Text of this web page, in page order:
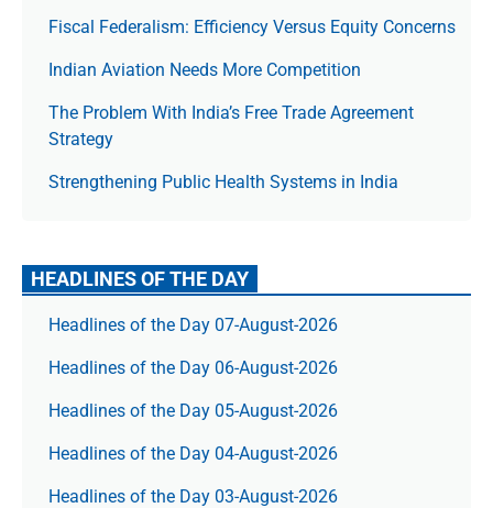
Fiscal Federalism: Efficiency Versus Equity Concerns
Indian Aviation Needs More Competition
The Prob­lem With India’s Free Trade Agree­ment
Strategy
Strengthening Public Health Systems in India
HEADLINES OF THE DAY
Headlines of the Day 07-August-2026
Headlines of the Day 06-August-2026
Headlines of the Day 05-August-2026
Headlines of the Day 04-August-2026
Headlines of the Day 03-August-2026